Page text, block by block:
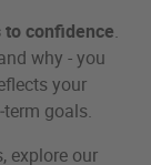
confidence.
why - you
your
goals.
explore our